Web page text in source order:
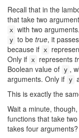
Recall that in the
that take two
x with two
y to be true, it passes
because if x
Only if x represents
Boolean value of y ,
arguments. Only if y
This is exactly the
Wait a minute,
functions that take
takes four arguments?